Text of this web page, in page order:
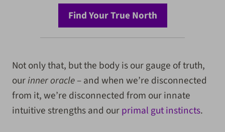
Find Your True North
Not only that, but the body is our gauge of truth,
ourinner oracle– and when we’re disconnected
from it, we’re disconnected from our innate
intuitive strengths and ourprimal gut instincts.